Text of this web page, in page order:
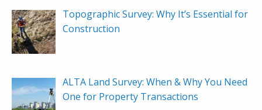
Topographic Survey: Why It’s Essential for
Construction
ALTA Land Survey: When & Why You Need
One for Property Transactions